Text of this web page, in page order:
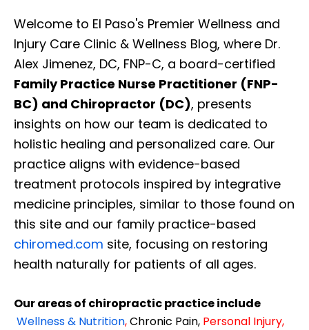
Welcome to El Paso's Premier Wellness and
Injury Care Clinic & Wellness Blog, where Dr.
Alex Jimenez, DC, FNP-C, a board-certified
Family Practice Nurse Practitioner (FNP-
BC) and Chiropractor (DC), presents
insights on how our team is dedicated to
holistic healing and personalized care. Our
practice aligns with evidence-based
treatment protocols inspired by integrative
medicine principles, similar to those found on
this site and our family practice-based
chiromed.com site, focusing on restoring
health naturally for patients of all ages.
Our areas of chiropractic practice include
Wellness & Nutrition,Chronic Pain, Personal Injury,